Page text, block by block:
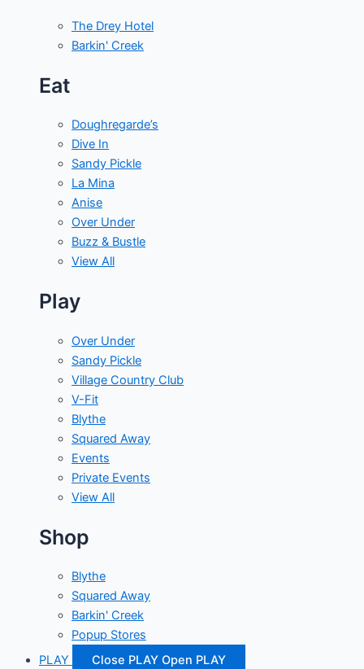
The Drey Hotel
Barkin' Creek
Eat
Doughregarde’s
Dive In
Sandy Pickle
La Mina
Anise
Over Under
Buzz & Bustle
View All
Play
Over Under
Sandy Pickle
Village Country Club
V-Fit
Blythe
Squared Away
Events
Private Events
View All
Shop
Blythe
Squared Away
Barkin' Creek
Popup Stores
PLAY
Close PLAY Open PLAY